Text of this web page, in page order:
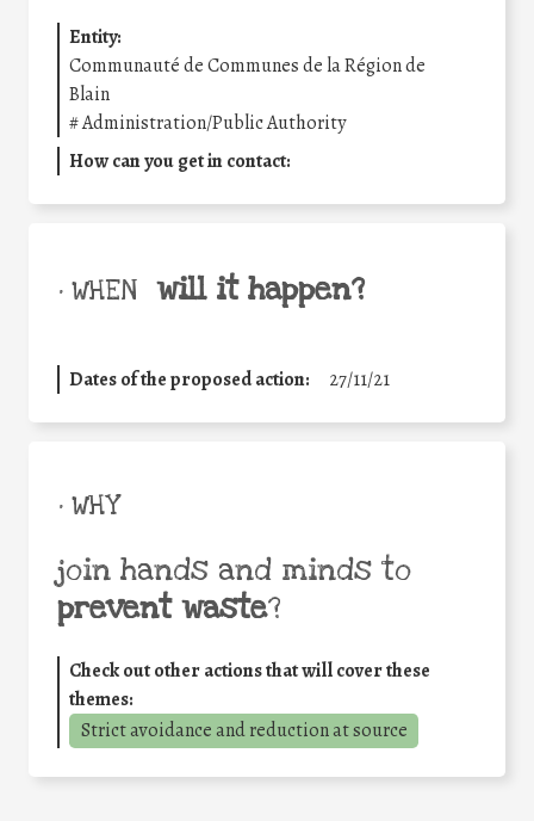
Entity:
Communauté de Communes de la Région de
Blain
#Administration/Public Authority
How can you get in contact:
• WHEN will it happen?
Dates of the proposed action: 27/11/21
• WHY
join hands and minds to
prevent waste?
Check out other actions that will cover these
themes:
Strict avoidance and reduction at source